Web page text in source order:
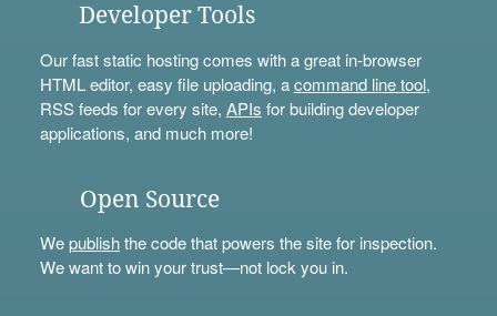
Developer Tools
Our fast static hosting comes with a great in-browser
HTML editor, easy file uploading, acommand line tool,
RSS feeds for every site, APIs for building developer
applications, and much more!
Open Source
Wepublishthe code that powers the site for inspection.
We want to win your trust—not lock you in.